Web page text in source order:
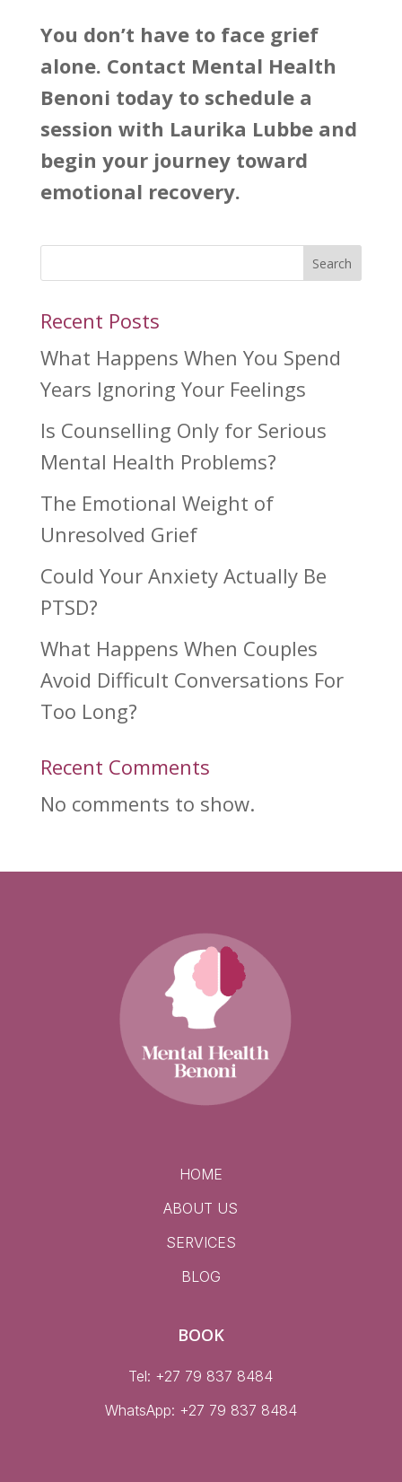
You don’t have to face grief
alone. Contact Mental Health
Benoni today to schedule a
session with Laurika Lubbe and
begin your journey toward
emotional recovery.
Search
Recent Posts
What Happens When You Spend
Years Ignoring Your Feelings
Is Counselling Only for Serious
Mental Health Problems?
The Emotional Weight of
Unresolved Grief
Could Your Anxiety Actually Be
PTSD?
What Happens When Couples
Avoid Difficult Conversations For
Too Long?
Recent Comments
No comments to show.
HOME
ABOUT US
SERVICES
BLOG
BOOK
Tel: +27 79 837 8484
WhatsApp: +27 79 837 8484